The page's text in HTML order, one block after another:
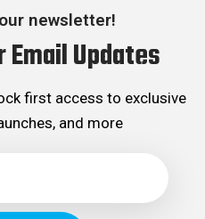
newsletter!
Email Updates
first access to exclusive
and more